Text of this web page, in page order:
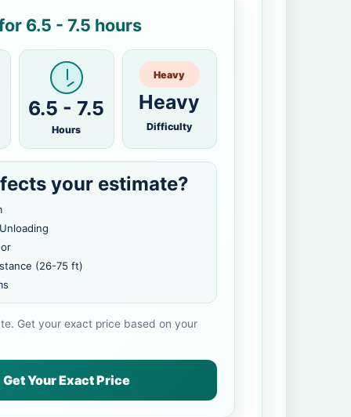
6.5 - 7.5 hours
6.5 - 7.5
Hours
Heavy
Heavy
Difficulty
your estimate?
(26-75 ft)
Get your exact price based on your
Get Your Exact Price